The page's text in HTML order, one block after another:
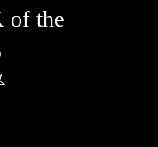
the